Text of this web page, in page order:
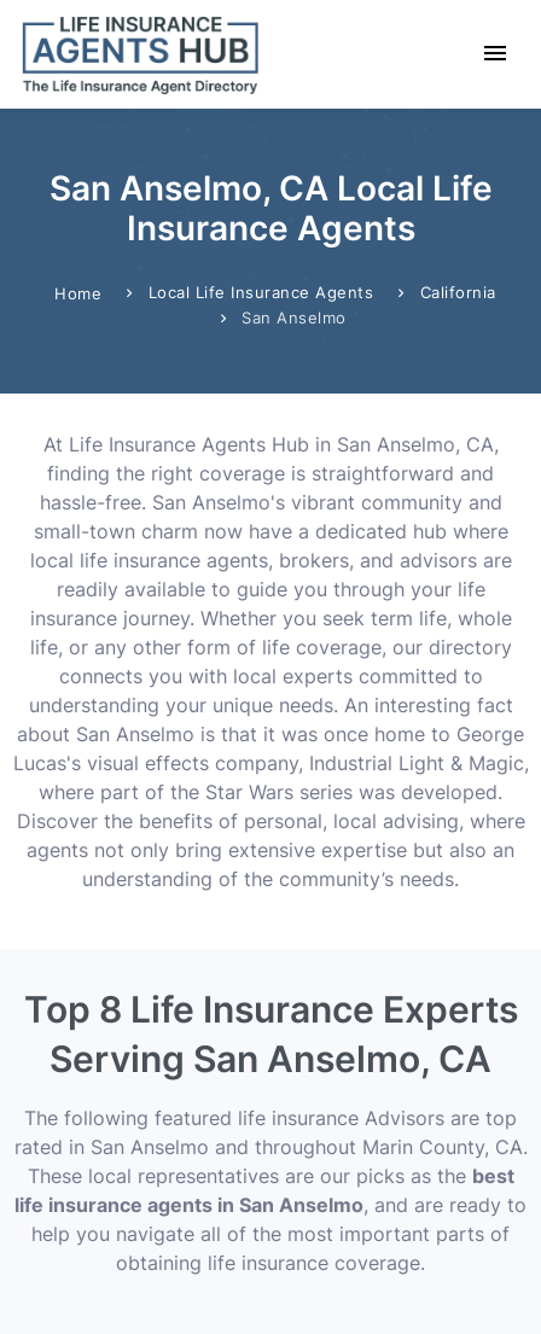
San Anselmo, CA Local Life
Insurance Agents
Home Local Life Insurance Agents
California
San Anselmo
At Life Insurance Agents Hub in San Anselmo, CA,
finding the right coverage is straightforward and
hassle-free. San Anselmo's vibrant community and
small-town charm now have a dedicated hub where
local life insurance agents, brokers, and advisors are
readily available to guide you through your life
insurance journey. Whether you seek term life, whole
life, or any other form of life coverage, our directory
connects you with local experts committed to
understanding your unique needs. An interesting fact
about San Anselmo is that it was once home to George
Lucas's visual effects company, Industrial Light & Magic,
where part of the Star Wars series was developed.
Discover the benefits of personal, local advising, where
agents not only bring extensive expertise but also an
understanding of the community’s needs.
Top 8 Life Insurance Experts
Serving San Anselmo, CA
The following featured life insurance Advisors are top
rated in San Anselmo and throughout Marin County, CA.
These local representatives are our picks as the best
life insurance agents in San Anselmo, and are ready to
help you navigate all of the most important parts of
obtaining life insurance coverage.